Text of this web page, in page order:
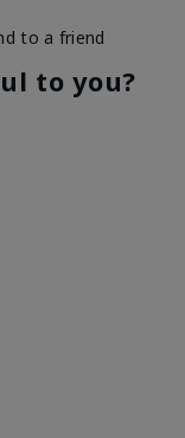
lasting
to a friend
to you?